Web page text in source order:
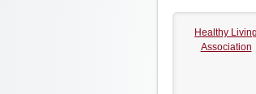
Healthy Living
Association